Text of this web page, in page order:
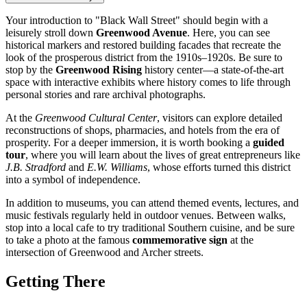
Your introduction to "Black Wall Street" should begin with a
leisurely stroll down Greenwood Avenue. Here, you can see
historical markers and restored building facades that recreate the
look of the prosperous district from the 1910s–1920s. Be sure to
stop by the Greenwood Rising history center—a state-of-the-art
space with interactive exhibits where history comes to life through
personal stories and rare archival photographs.
At the Greenwood Cultural Center, visitors can explore detailed
reconstructions of shops, pharmacies, and hotels from the era of
prosperity. For a deeper immersion, it is worth booking a guided
tour, where you will learn about the lives of great entrepreneurs like
J.B. Stradford and E.W. Williams, whose efforts turned this district
into a symbol of independence.
In addition to museums, you can attend themed events, lectures, and
music festivals regularly held in outdoor venues. Between walks,
stop into a local cafe to try traditional Southern cuisine, and be sure
to take a photo at the famous commemorative sign at the
intersection of Greenwood and Archer streets.
Getting There